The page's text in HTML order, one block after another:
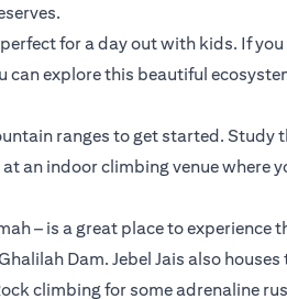
for a day out with kids. If
can explore this beautiful
ranges to get started. Study
an indoor climbing venue where
– is a great place to experience
Dam. Jebel Jais also
climbing for some adrenaline